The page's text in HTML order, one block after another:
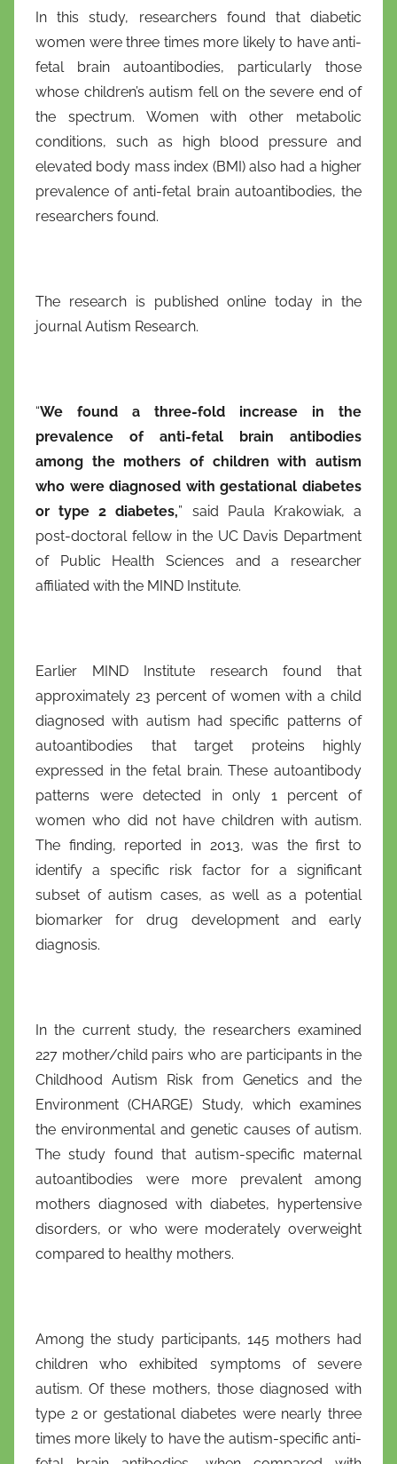
In this study, researchers found that diabetic
women were three times more likely to have anti-
fetal brain autoantibodies, particularly those
whose children’s autism fell on the severe end of
the spectrum. Women with other metabolic
conditions, such as high blood pressure and
elevated body mass index (BMI) also had a higher
prevalence of anti-fetal brain autoantibodies, the
researchers found.
The research is published online today in the
journal Autism Research.
“We found a three-fold increase in the
prevalence of anti-fetal brain antibodies
among the mothers of children with autism
who were diagnosed with gestational diabetes
or type 2 diabetes,” said Paula Krakowiak, a
post-doctoral fellow in the UC Davis Department
of Public Health Sciences and a researcher
affiliated with the MIND Institute.
Earlier MIND Institute research found that
approximately 23 percent of women with a child
diagnosed with autism had specific patterns of
autoantibodies that target proteins highly
expressed in the fetal brain. These autoantibody
patterns were detected in only 1 percent of
women who did not have children with autism.
The finding, reported in 2013, was the first to
identify a specific risk factor for a significant
subset of autism cases, as well as a potential
biomarker for drug development and early
diagnosis.
In the current study, the researchers examined
227 mother/child pairs who are participants in the
Childhood Autism Risk from Genetics and the
Environment (CHARGE) Study, which examines
the environmental and genetic causes of autism.
The study found that autism-specific maternal
autoantibodies were more prevalent among
mothers diagnosed with diabetes, hypertensive
disorders, or who were moderately overweight
compared to healthy mothers.
Among the study participants, 145 mothers had
children who exhibited symptoms of severe
autism. Of these mothers, those diagnosed with
type 2 or gestational diabetes were nearly three
times more likely to have the autism-specific anti-